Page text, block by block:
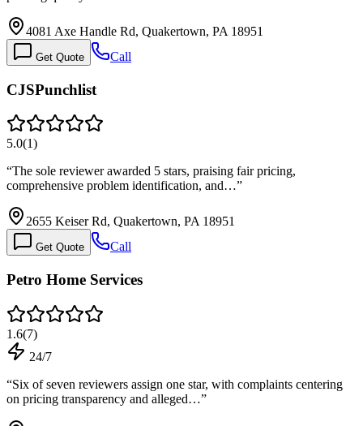
4081 Axe Handle Rd, Quakertown, PA 18951
Get Quote Call
CJSPunchlist
5.0(1)
“The sole reviewer awarded 5 stars, praising fair pricing,
comprehensive problem identification, and…”
2655 Keiser Rd, Quakertown, PA 18951
Get Quote Call
Petro Home Services
1.6(7)
24/7
“Six of seven reviewers assign one star, with complaints centering
on pricing transparency and alleged…”